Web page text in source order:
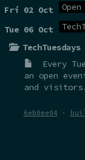
Fri 02 Oct
Tue 06 Oct
TechTuesdays
Every
an open
and visitors.
6eb0ee04 ·